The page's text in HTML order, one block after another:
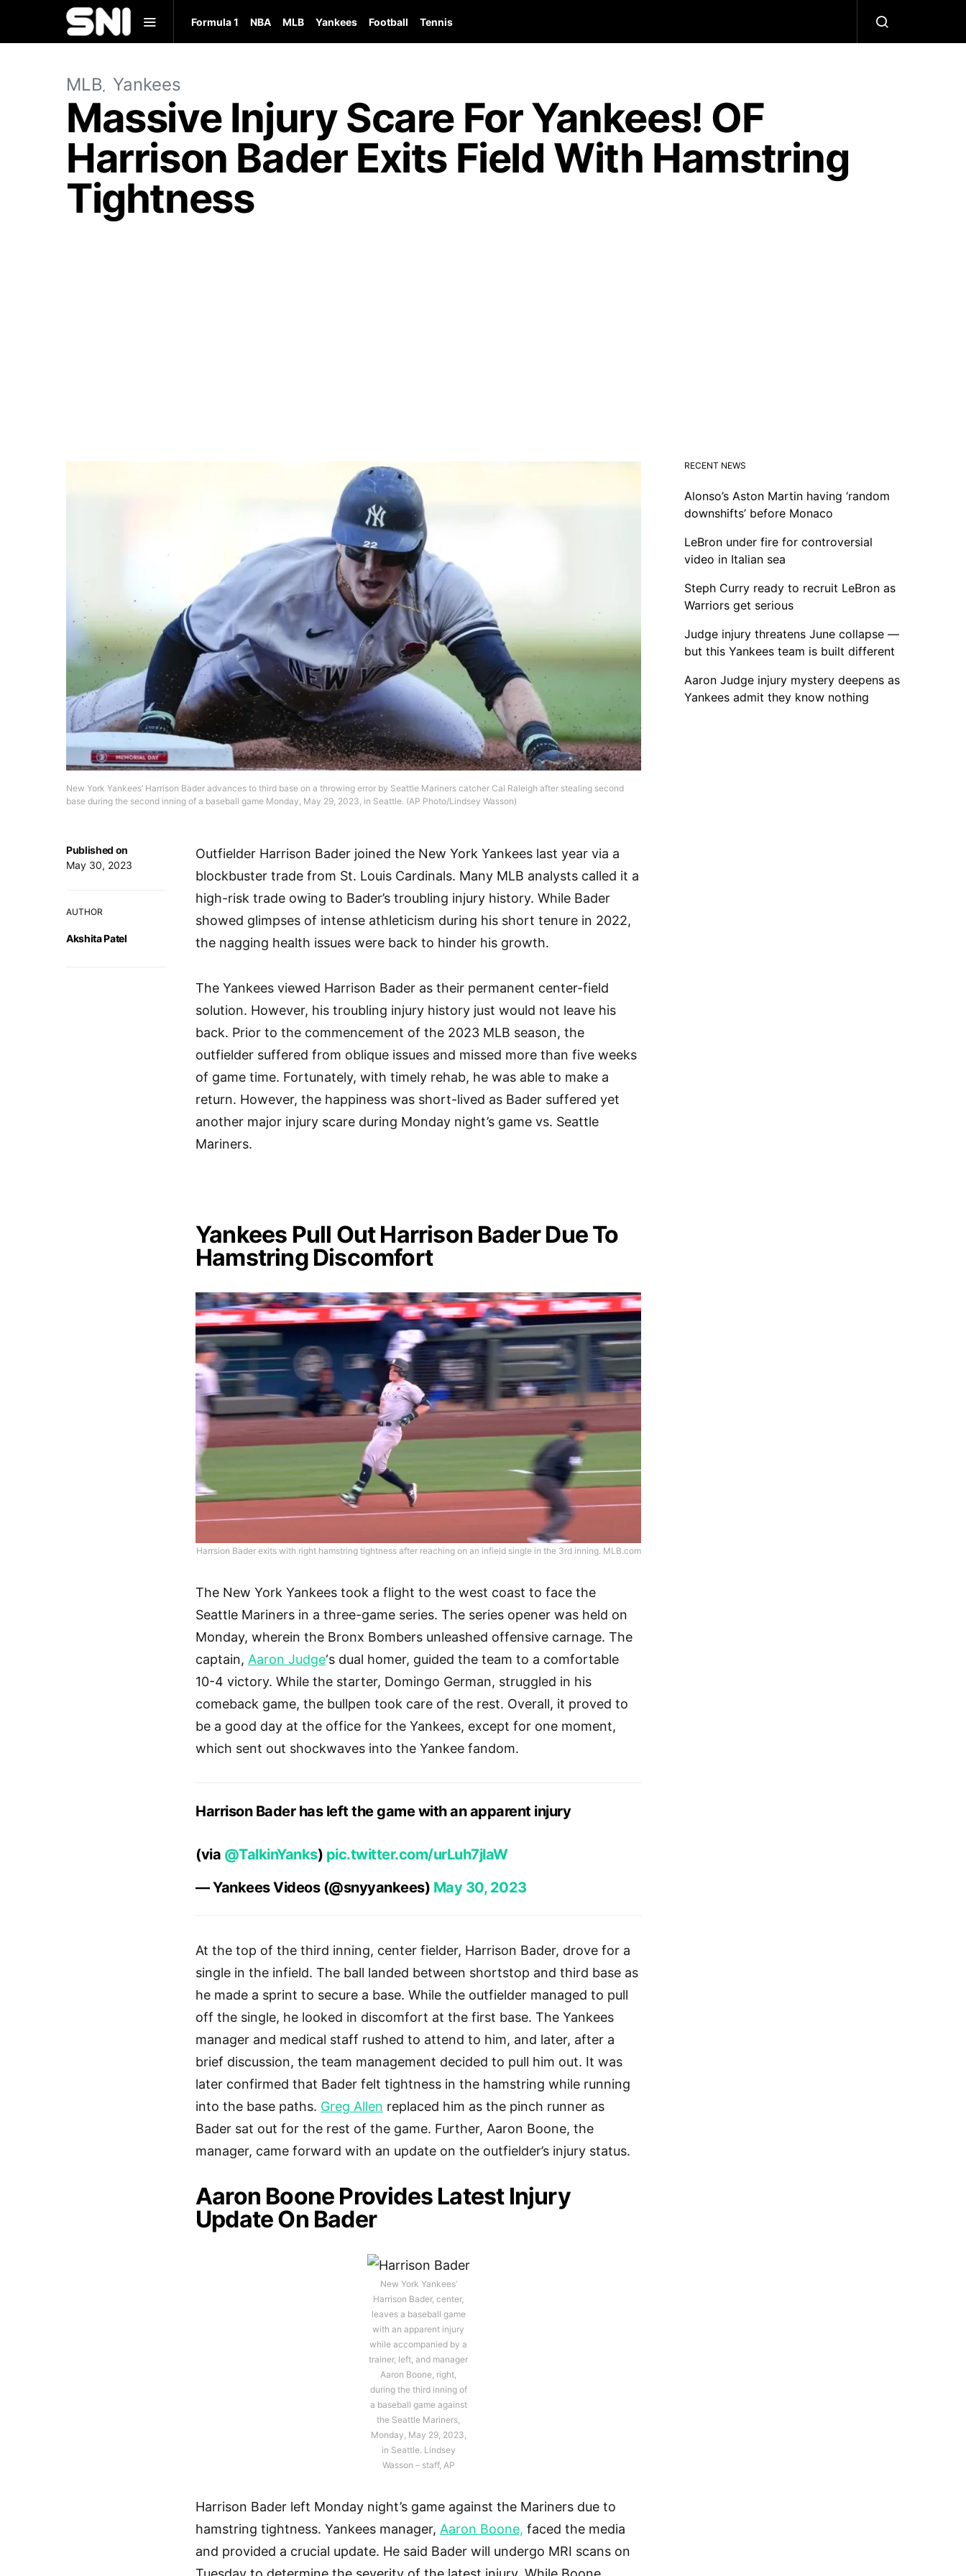
Formula 1 NBA MLB Yankees Football Tennis
MLB Yankees
Massive Injury Scare For Yankees! OF
Harrison Bader Exits Field With Hamstring
Tightness
New York Yankees’ Harrison Bader advances to third base on a throwing error by Seattle Mariners catcher Cal Raleigh after stealing second
base during the second inning of a baseball game Monday, May 29, 2023, in Seattle. (AP Photo/Lindsey Wasson)
Published on
May 30, 2023
AUTHOR
Akshita Patel
Outfielder Harrison Bader joined the New York Yankees last year via a
blockbuster trade from St. Louis Cardinals. Many MLB analysts called it a
high-risk trade owing to Bader’s troubling injury history. While Bader
showed glimpses of intense athleticism during his short tenure in 2022,
the nagging health issues were back to hinder his growth.
The Yankees viewed Harrison Bader as their permanent center-field
solution. However, his troubling injury history just would not leave his
back. Prior to the commencement of the 2023 MLB season, the
outfielder suffered from oblique issues and missed more than five weeks
of game time. Fortunately, with timely rehab, he was able to make a
return. However, the happiness was short-lived as Bader suffered yet
another major injury scare during Monday night’s game vs. Seattle
Mariners.
Yankees Pull Out Harrison Bader Due To
Hamstring Discomfort
Harrsion Bader exits with right hamstring tightness after reaching on an infield single in the 3rd inning. MLB.com
The New York Yankees took a flight to the west coast to face the
Seattle Mariners in a three-game series. The series opener was held on
Monday, wherein the Bronx Bombers unleashed offensive carnage. The
captain, Aaron Judge‘s dual homer, guided the team to a comfortable
10-4 victory. While the starter, Domingo German, struggled in his
comeback game, the bullpen took care of the rest. Overall, it proved to
be a good day at the office for the Yankees, except for one moment,
which sent out shockwaves into the Yankee fandom.
Harrison Bader has left the game with an apparent injury
(via @TalkinYanks) pic.twitter.com/urLuh7jlaW
— Yankees Videos (@snyyankees) May 30, 2023
At the top of the third inning, center fielder, Harrison Bader, drove for a
single in the infield. The ball landed between shortstop and third base as
he made a sprint to secure a base. While the outfielder managed to pull
off the single, he looked in discomfort at the first base. The Yankees
manager and medical staff rushed to attend to him, and later, after a
brief discussion, the team management decided to pull him out. It was
later confirmed that Bader felt tightness in the hamstring while running
into the base paths. Greg Allen replaced him as the pinch runner as
Bader sat out for the rest of the game. Further, Aaron Boone, the
manager, came forward with an update on the outfielder’s injury status.
Aaron Boone Provides Latest Injury
Update On Bader
New York Yankees’
Harrison Bader, center,
leaves a baseball game
with an apparent injury
while accompanied by a
trainer, left, and manager
Aaron Boone, right,
during the third inning of
a baseball game against
the Seattle Mariners,
Monday, May 29, 2023,
in Seattle. Lindsey
Wasson – staff, AP
Harrison Bader left Monday night’s game against the Mariners due to
hamstring tightness. Yankees manager, Aaron Boone, faced the media
and provided a crucial update. He said Bader will undergo MRI scans on
RECENT NEWS
Alonso’s Aston Martin having ‘random
downshifts’ before Monaco
LeBron under fire for controversial
video in Italian sea
Steph Curry ready to recruit LeBron as
Warriors get serious
Judge injury threatens June collapse —
but this Yankees team is built different
Aaron Judge injury mystery deepens as
Yankees admit they know nothing